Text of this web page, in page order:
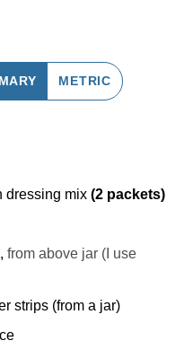
METRIC
dressing mix (2 packets)
, from above jar (I use
strips (from a jar)